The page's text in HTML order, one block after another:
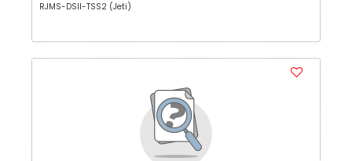
RJMS-DSII-TSS2 (Jeti)